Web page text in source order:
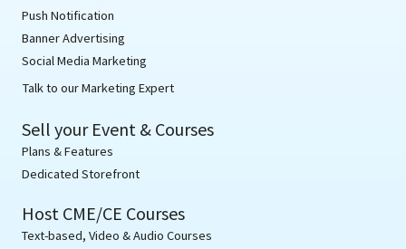
Push Notification
Banner Advertising
Social Media Marketing
Talk to our Marketing Expert
Sell your Event & Courses
Plans & Features
Dedicated Storefront
Host CME/CE Courses
Text-based, Video & Audio Courses